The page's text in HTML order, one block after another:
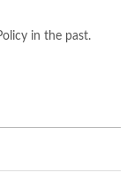
in the past.